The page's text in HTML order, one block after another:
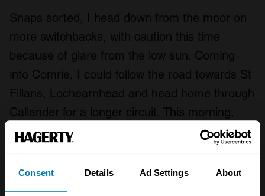
Consent Details Ad Settings About
Snaps sorted, I head down from the moor on
more switchbacks, with caution this time
because of glare from the low sun. Coming
into Comrie, I could follow the road towards St
Fillans, Lochearnhead and head home through
Callander for a longer circuit. This morning,
however, I choose Strowan Road that tracks
me back on to the A822, which is another
brilliantly curvy length of Tarmac, through